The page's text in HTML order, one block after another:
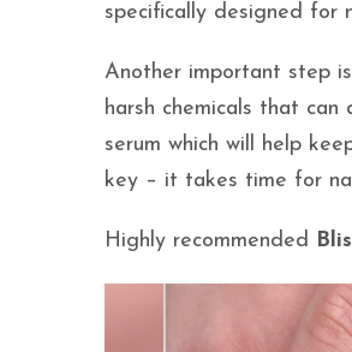
specifically designed for
Another important step
harsh chemicals that
serum which will help
key – it takes time for
Highly recommended